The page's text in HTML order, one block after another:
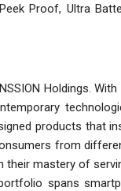
Proof, Ultra
Holdings.
products that
from
mastery of
spans